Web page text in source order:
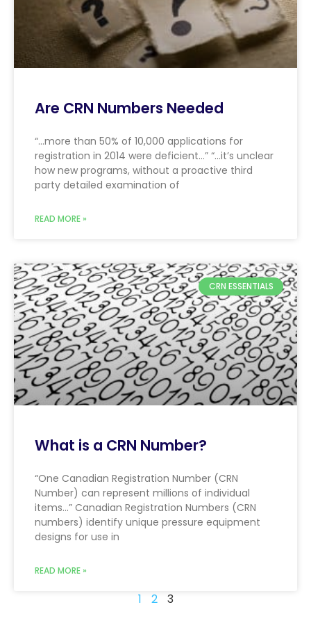
Are CRN Numbers Needed
“…more than 50% of 10,000 applications for
registration in 2014 were deficient…” “…it’s unclear
how new programs, without a proactive third
party detailed examination of
READ MORE »
CRN ESSENTIALS
What is a CRN Number?
“One Canadian Registration Number (CRN
Number) can represent millions of individual
items…” Canadian Registration Numbers (CRN
numbers) identify unique pressure equipment
designs for use in
READ MORE »
1 2 3